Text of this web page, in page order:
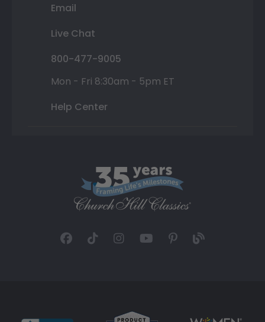
Email
Live Chat
800-477-9005
Mon - Fri 8:30am - 5pm ET
Help Center